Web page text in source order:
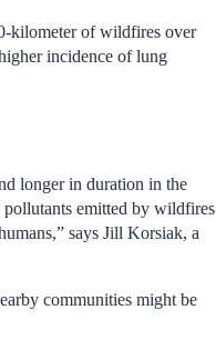
kilometer of wildfires over
incidence of lung
longer in duration in the
pollutants emitted by wildfires
says Jill Korsiak, a
communities might be